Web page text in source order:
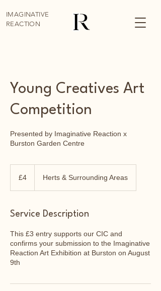
IMAGINATIVE
REACTION
Young Creatives Art
Competition
Presented by Imaginative Reaction x
Burston Garden Centre
pounds
£4 Herts & Surrounding Areas
Service Description
This £3 entry supports our CIC and
confirms your submission to the Imaginative
Reaction Art Exhibition at Burston on August
9th